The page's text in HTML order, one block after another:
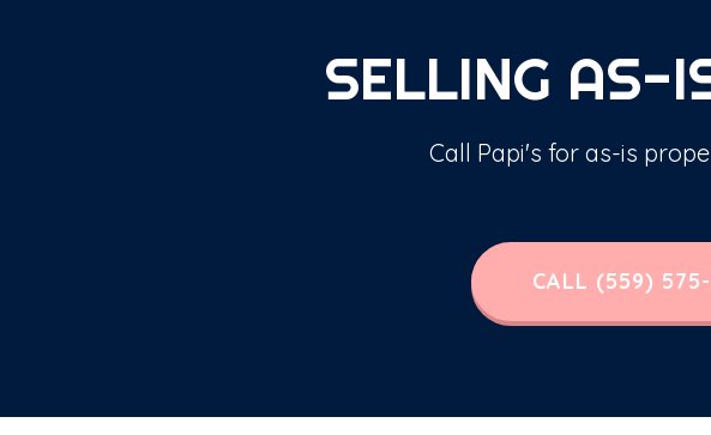
SELLING AS-
Call Papi's for as-is
CALL (559)